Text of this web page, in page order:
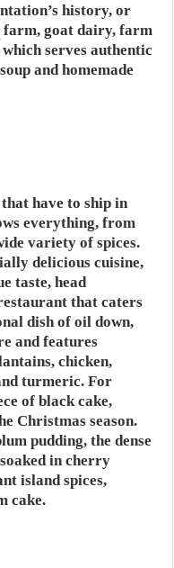
history, or
goat dairy, farm
serves authentic
and homemade
have to ship in
everything, from
variety of spices.
delicious cuisine,
taste, head
that caters
dish of oil down,
and features
chicken,
turmeric. For
of black cake,
Christmas season.
pudding, the dense
in cherry
island spices,
cake.